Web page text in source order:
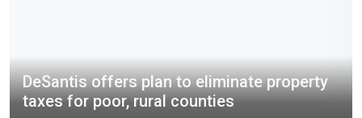
DeSantis offers plan to eliminate property
taxes for poor, rural counties